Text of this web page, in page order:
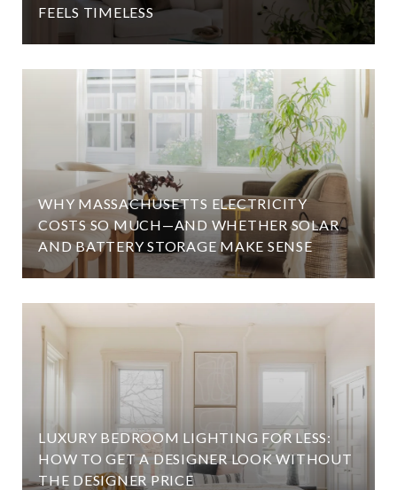
FEELS TIMELESS
WHY MASSACHUSETTS ELECTRICITY
COSTS SO MUCH—AND WHETHER SOLAR
AND BATTERY STORAGE MAKE SENSE
LUXURY BEDROOM LIGHTING FOR LESS:
HOW TO GET A DESIGNER LOOK WITHOUT
THE DESIGNER PRICE